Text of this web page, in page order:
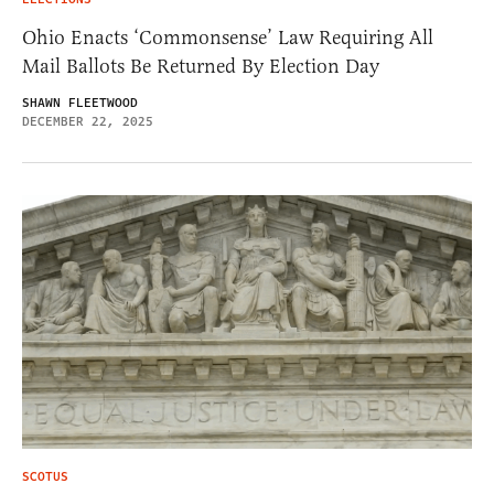
Ohio Enacts ‘Commonsense’ Law Requiring All
Mail Ballots Be Returned By Election Day
SHAWN FLEETWOOD
DECEMBER 22, 2025
SCOTUS